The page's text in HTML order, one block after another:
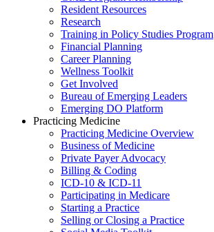
Resident Resources
Research
Training in Policy Studies Program
Financial Planning
Career Planning
Wellness Toolkit
Get Involved
Bureau of Emerging Leaders
Emerging DO Platform
Practicing Medicine
Practicing Medicine Overview
Business of Medicine
Private Payer Advocacy
Billing & Coding
ICD-10 & ICD-11
Participating in Medicare
Starting a Practice
Selling or Closing a Practice